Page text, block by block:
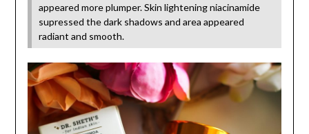
appeared more plumper. Skin lightening niacinamide
supressed the dark shadows and area appeared
radiant and smooth.